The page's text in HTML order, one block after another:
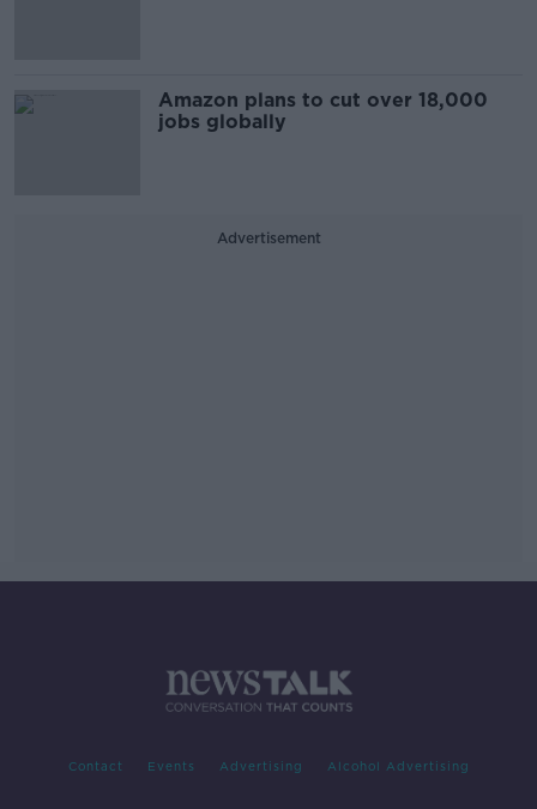
Amazon plans to cut over 18,000
jobs globally
Advertisement
Contact Events Advertising Alcohol Advertising